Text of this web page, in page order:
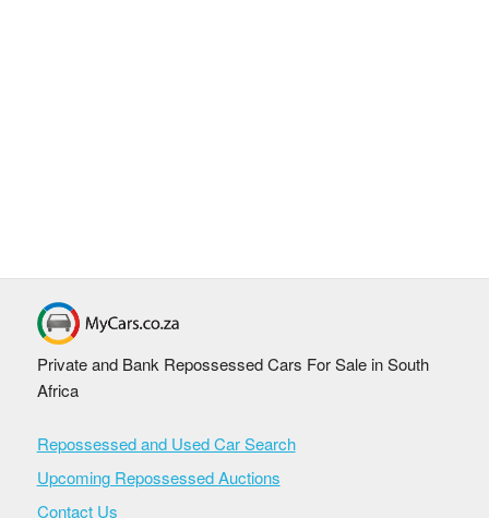
Private and Bank Repossessed Cars For Sale in South
Africa
Repossessed and Used Car Search
Upcoming Repossessed Auctions
Contact Us